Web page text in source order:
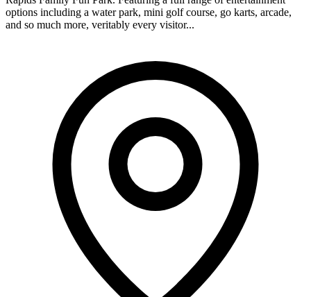
options including a water park, mini golf course, go karts, arcade,
and so much more, veritably every visitor...